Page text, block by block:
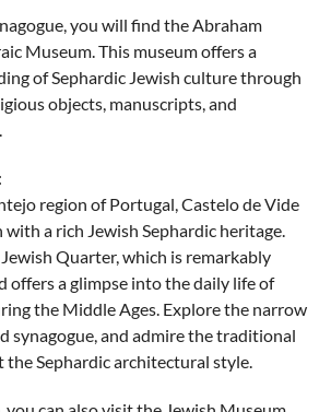
you will find the Abraham
Museum. This museum offers a
of Sephardic Jewish culture through
objects, manuscripts, and
region of Portugal, Castelo de Vide
with a rich Jewish Sephardic heritage.
Quarter, which is remarkably
offers a glimpse into the daily life of
the Middle Ages. Explore the narrow
synagogue, and admire the traditional
the Sephardic architectural style.